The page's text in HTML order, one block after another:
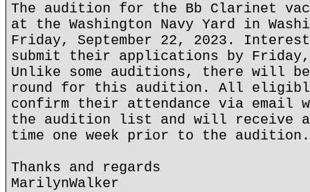
The audition for the Bb Clarinet
at the Washington Navy Yard in
Friday, September 22, 2023.
submit their applications by Friday,
Unlike some auditions, there will
round for this audition. All
confirm their attendance via email
the audition list and will receive a
time one week prior to the
Thanks and regards
MarilynWalker